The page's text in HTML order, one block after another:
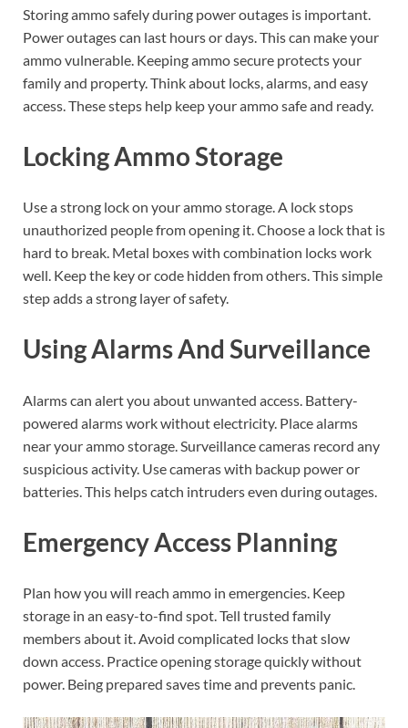
Storing ammo safely during power outages is important.
Power outages can last hours or days. This can make your
ammo vulnerable. Keeping ammo secure protects your
family and property. Think about locks, alarms, and easy
access. These steps help keep your ammo safe and ready.
Locking Ammo Storage
Use a strong lock on your ammo storage. A lock stops
unauthorized people from opening it. Choose a lock that is
hard to break. Metal boxes with combination locks work
well. Keep the key or code hidden from others. This simple
step adds a strong layer of safety.
Using Alarms And Surveillance
Alarms can alert you about unwanted access. Battery-
powered alarms work without electricity. Place alarms
near your ammo storage. Surveillance cameras record any
suspicious activity. Use cameras with backup power or
batteries. This helps catch intruders even during outages.
Emergency Access Planning
Plan how you will reach ammo in emergencies. Keep
storage in an easy-to-find spot. Tell trusted family
members about it. Avoid complicated locks that slow
down access. Practice opening storage quickly without
power. Being prepared saves time and prevents panic.